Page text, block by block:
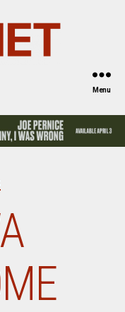
Menu